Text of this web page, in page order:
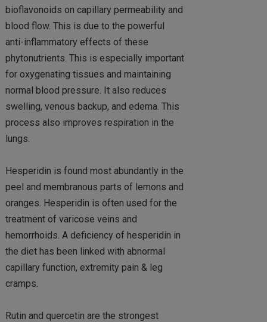
bioflavonoids on capillary permeability and
blood flow. This is due to the powerful
anti-inflammatory effects of these
phytonutrients. This is especially important
for oxygenating tissues and maintaining
normal blood pressure. It also reduces
swelling, venous backup, and edema. This
process also improves respiration in the
lungs.
Hesperidin is found most abundantly in the
peel and membranous parts of lemons and
oranges. Hesperidin is often used for the
treatment of varicose veins and
hemorrhoids. A deficiency of hesperidin in
the diet has been linked with abnormal
capillary function, extremity pain & leg
cramps.
Rutin and quercetin are the strongest